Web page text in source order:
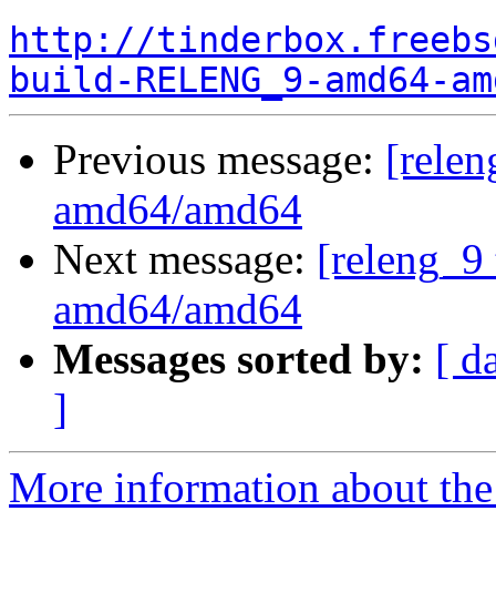
http://
build-RELENG_9-amd64-
Previous message:
amd64/amd64
Next message:
amd64/amd64
Messages sorted by: [
]
More information about